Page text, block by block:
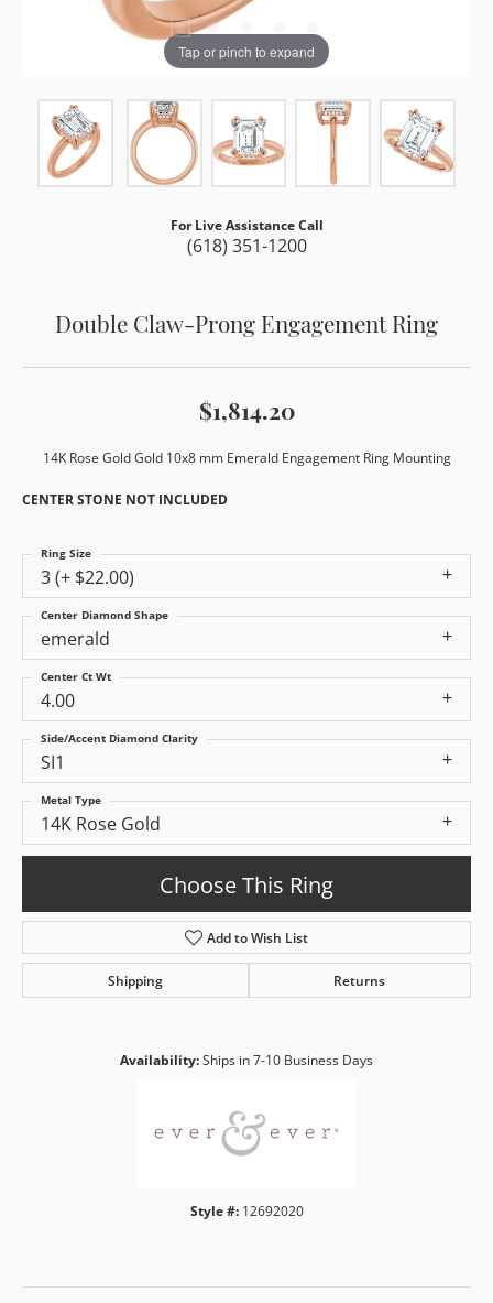
Tap or pinch to expand
For Live Assistance Call
(618) 351-1200
Double Claw-Prong Engagement Ring
$1,814.20
14K Rose Gold Gold 10x8 mm Emerald Engagement Ring Mounting
CENTER STONE NOT INCLUDED
3 (+ $22.00)
Ring Size
emerald
Center Diamond Shape
4.00
Center Ct Wt
SI1
Side/Accent Diamond Clarity
14K Rose Gold
Metal Type
Choose This Ring
Add to Wish List
Shipping Returns
Availability:Ships in 7-10 Business Days
Style #: 12692020